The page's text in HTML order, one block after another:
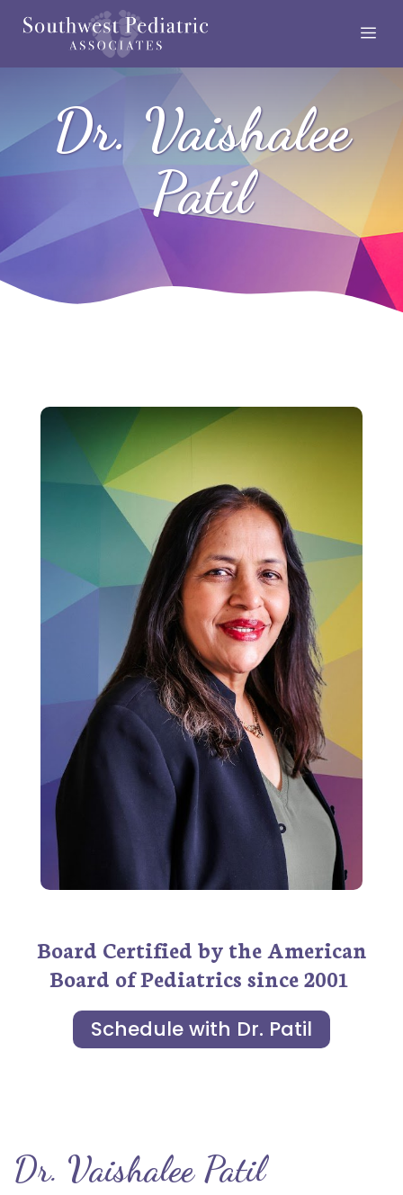
Skip
content
Dr. Vaishalee
Patil
Schedule with Dr. Patil
Board Certified by the American
Board of Pediatrics since 2001
Dr. Vaishalee Patil